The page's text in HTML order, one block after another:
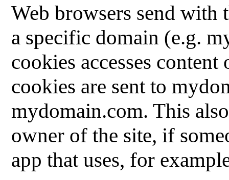
Web browsers send with
a specific domain (e.g.
cookies accesses
cookies are sent to
mydomain.com. This
owner of the site, if
app that uses, for